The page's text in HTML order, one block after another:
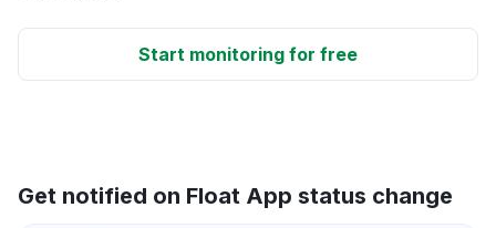
Start monitoring for free
Get notified on Float App status change